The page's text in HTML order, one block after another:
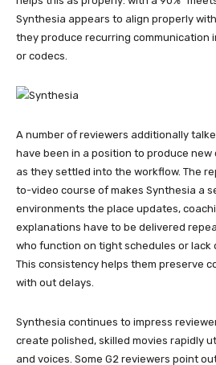
Synthesia appears to align properly
they produce recurring communication
or codecs.
A number of reviewers additionally
have been in a position to produce
as they settled into the workflow. The
to-video course of makes Synthesia a
environments the place updates,
explanations have to be delivered
who function on tight schedules or lack
This consistency helps them preserve
with out delays.
Synthesia continues to impress
create polished, skilled movies rapidly
and voices. Some G2 reviewers point